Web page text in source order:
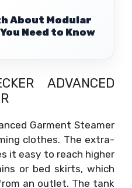
About Modular
Need to Know
ADVANCED
Garment Steamer
clothes. The extra-
it easy to reach higher
or bed skirts, which
an outlet. The tank